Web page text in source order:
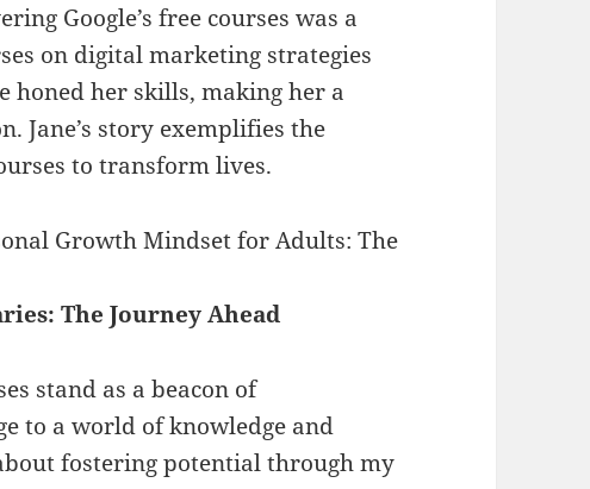
Google’s free courses was a
on digital marketing strategies
honed her skills, making her a
Jane’s story exemplifies the
to transform lives.
Growth Mindset for Adults: The
The Journey Ahead
stand as a beacon of
to a world of knowledge and
fostering potential through my